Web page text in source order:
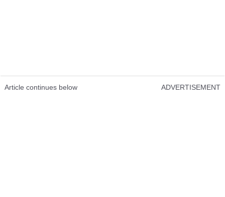
Article continues below ADVERTISEMENT